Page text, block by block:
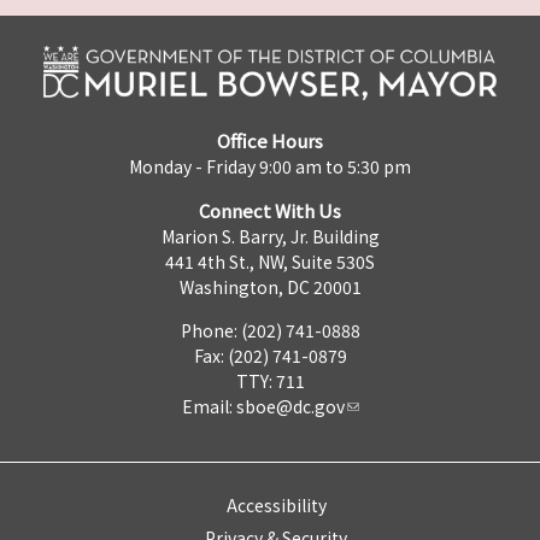
Office Hours
Monday - Friday 9:00 am to 5:30 pm
Connect With Us
Marion S. Barry, Jr. Building
441 4th St., NW, Suite 530S
Washington, DC 20001
Phone: (202) 741-0888
Fax: (202) 741-0879
TTY: 711
Email: sboe@dc.gov
Accessibility